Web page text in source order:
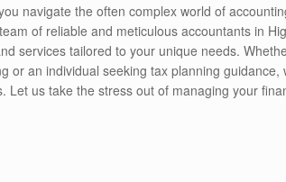
navigate the often complex world of
of reliable and meticulous accountants in
services tailored to your unique needs.
or an individual seeking tax planning guidance,
Let us take the stress out of managing your